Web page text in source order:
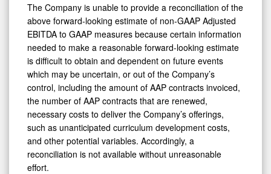
The Company is unable to provide a reconciliation of the
above forward-looking estimate of non-GAAP Adjusted
EBITDA to GAAP measures because certain information
needed to make a reasonable forward-looking estimate
is difficult to obtain and dependent on future events
which may be uncertain, or out of the Company’s
control, including the amount of AAP contracts invoiced,
the number of AAP contracts that are renewed,
necessary costs to deliver the Company’s offerings,
such as unanticipated curriculum development costs,
and other potential variables. Accordingly, a
reconciliation is not available without unreasonable
effort.